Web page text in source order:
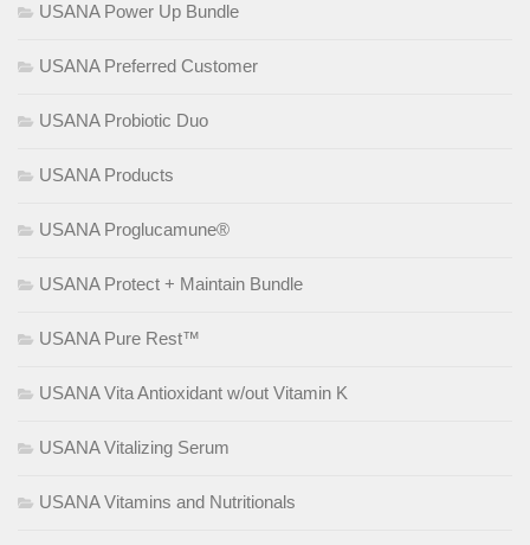
USANA Power Up Bundle
USANA Preferred Customer
USANA Probiotic Duo
USANA Products
USANA Proglucamune®
USANA Protect + Maintain Bundle
USANA Pure Rest™
USANA Vita Antioxidant w/out Vitamin K
USANA Vitalizing Serum
USANA Vitamins and Nutritionals